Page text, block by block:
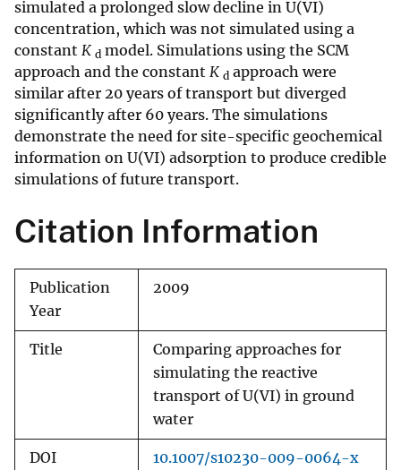
simulated a prolonged slow decline in U(VI)
concentration, which was not simulated using a
constant K d model. Simulations using the SCM
approach and the constant K d approach were
similar after 20 years of transport but diverged
significantly after 60 years. The simulations
demonstrate the need for site-specific geochemical
information on U(VI) adsorption to produce credible
simulations of future transport.
Citation Information
Publication
Year
2009
Title
Comparing approaches for
simulating the reactive
transport of U(VI) in ground
water
DOI 10.1007/s10230-009-0064-x